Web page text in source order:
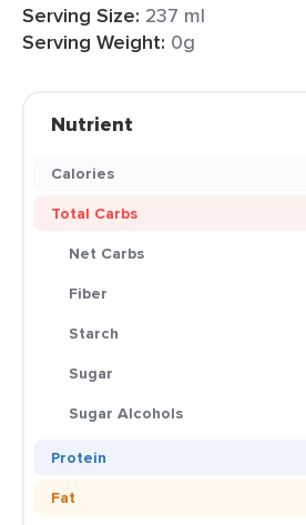
Serving Size: 237 ml
Serving Weight: 0g
Nutrient
Calories
Total Carbs
Net Carbs
Fiber
Starch
Sugar
Sugar Alcohols
Protein
Fat